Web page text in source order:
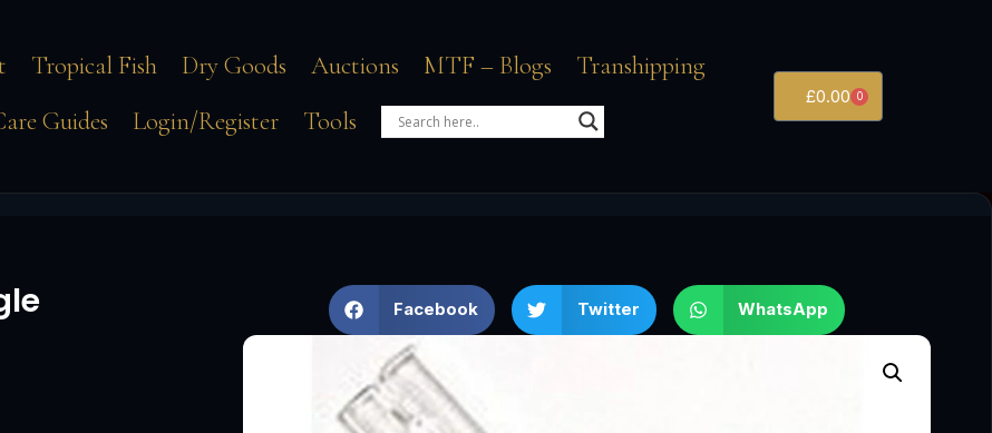
Tropical Fish Dry Goods Auctions MTF – Blogs
Transhipping
Guides
Login/Register Tools
£0.00 0
Facebook Twitter WhatsApp